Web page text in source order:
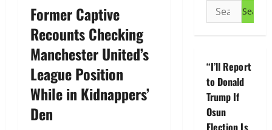
Former Captive
Recounts Checking
Manchester United’s
League Position
While in Kidnappers’
Den
Search
for:
“I’ll Report
to Donald
Trump If
Osun
Election Is